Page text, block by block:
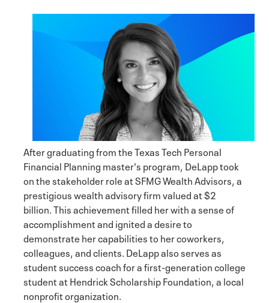
After graduating from the Texas Tech Personal
Financial Planning master's program, DeLapp took
on the stakeholder role at SFMG Wealth Advisors, a
prestigious wealth advisory firm valued at $2
billion. This achievement filled her with a sense of
accomplishment and ignited a desire to
demonstrate her capabilities to her coworkers,
colleagues, and clients. DeLapp also serves as
student success coach for a first-generation college
student at Hendrick Scholarship Foundation, a local
nonprofit organization.